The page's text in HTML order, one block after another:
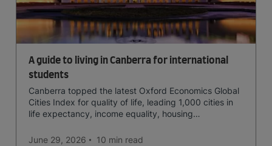
A guide to living in Canberra for international
students
Canberra topped the latest Oxford Economics Global
Cities Index for quality of life, leading 1,000 cities in
life expectancy, income equality, housing
June 29, 2026
10 min read